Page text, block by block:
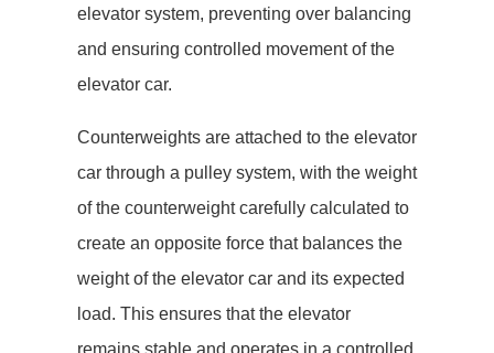
elevator system, preventing over balancing
and ensuring controlled movement of the
elevator car.
Counterweights are attached to the elevator
car through a pulley system, with the weight
of the counterweight carefully calculated to
create an opposite force that balances the
weight of the elevator car and its expected
load. This ensures that the elevator
remains stable and operates in a controlled